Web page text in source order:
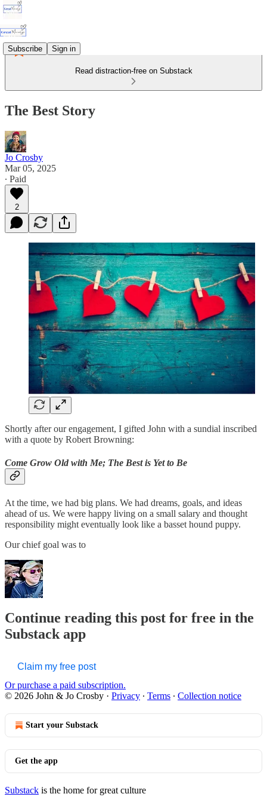
Subscribe Sign in
Read distraction-free on Substack
The Best Story
Jo Crosby
Mar 05, 2025
∙ Paid
2
Shortly after our engagement, I gifted John with a sundial inscribed
with a quote by Robert Browning:
Come Grow Old with Me; The Best is Yet to Be
At the time, we had big plans. We had dreams, goals, and ideas
ahead of us. We were happy living on a small salary and thought
responsibility might eventually look like a basset hound puppy.
Our chief goal was to
Continue reading this post for free in the
Substack app
Claim my free post
Or purchase a paid subscription.
© 2026 John & Jo Crosby · Privacy ∙ Terms ∙ Collection notice
Start your Substack
Get the app
Substack is the home for great culture